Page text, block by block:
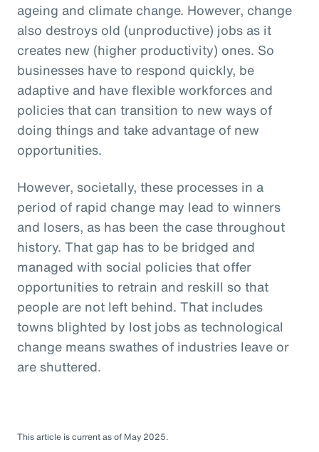
ageing and climate change. However, change
also destroys old (unproductive) jobs as it
creates new (higher productivity) ones. So
businesses have to respond quickly, be
adaptive and have flexible workforces and
policies that can transition to new ways of
doing things and take advantage of new
opportunities.
However, societally, these processes in a
period of rapid change may lead to winners
and losers, as has been the case throughout
history. That gap has to be bridged and
managed with social policies that offer
opportunities to retrain and reskill so that
people are not left behind. That includes
towns blighted by lost jobs as technological
change means swathes of industries leave or
are shuttered.
This article is current as of May 2025.